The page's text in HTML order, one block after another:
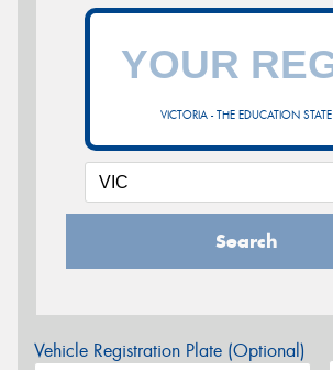
VICTORIA - THE EDUCATION STATE
Search
Vehicle Registration Plate (Optional)